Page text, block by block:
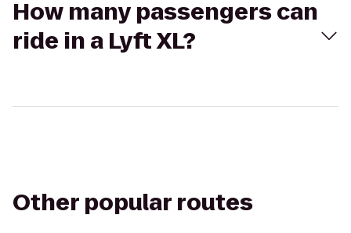
How many passengers can
ride in a Lyft XL?
Other popular routes